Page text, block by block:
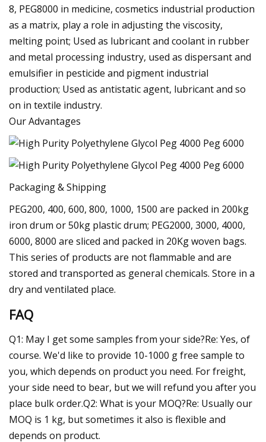
8, PEG8000 in medicine, cosmetics industrial production
as a matrix, play a role in adjusting the viscosity,
melting point; Used as lubricant and coolant in rubber
and metal processing industry, used as dispersant and
emulsifier in pesticide and pigment industrial
production; Used as antistatic agent, lubricant and so
on in textile industry.
Our Advantages
Packaging & Shipping
PEG200, 400, 600, 800, 1000, 1500 are packed in 200kg
iron drum or 50kg plastic drum; PEG2000, 3000, 4000,
6000, 8000 are sliced and packed in 20Kg woven bags.
This series of products are not flammable and are
stored and transported as general chemicals. Store in a
dry and ventilated place.
FAQ
Q1: May I get some samples from your side?Re: Yes, of
course. We'd like to provide 10-1000 g free sample to
you, which depends on product you need. For freight,
your side need to bear, but we will refund you after you
place bulk order.Q2: What is your MOQ?Re: Usually our
MOQ is 1 kg, but sometimes it also is flexible and
depends on product.